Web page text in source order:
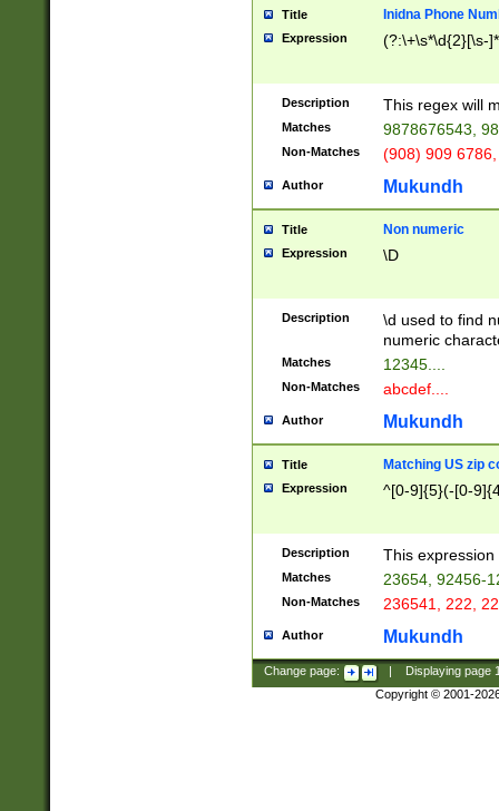
Title Inidna Phone
Expression (?:\+\s*\d{2}[\s-
Description This regex will
Matches 9878676543,
Non-Matches (908) 909
Author Mukundh
Title Non numeric
Expression \D
Description
\d used to find
numeric
Matches 12345....
Non-Matches abcdef....
Author Mukundh
Title Matching US zip
Expression ^[0-9]{5}(-[0-
Description This
Matches 23654, 92456-
Non-Matches 236541, 222,
Author Mukundh
Change page: Displaying page
Copyright © 2001-